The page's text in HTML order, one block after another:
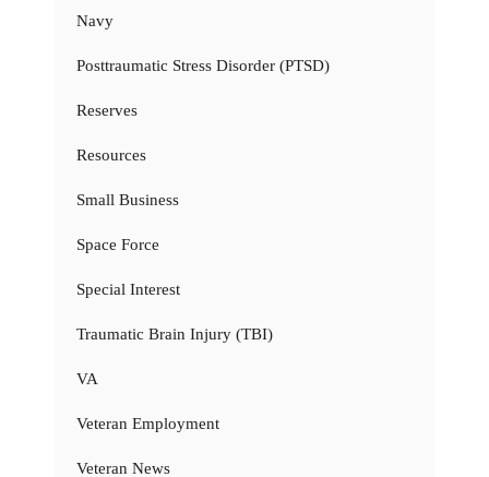
Navy
Posttraumatic Stress Disorder (PTSD)
Reserves
Resources
Small Business
Space Force
Special Interest
Traumatic Brain Injury (TBI)
VA
Veteran Employment
Veteran News